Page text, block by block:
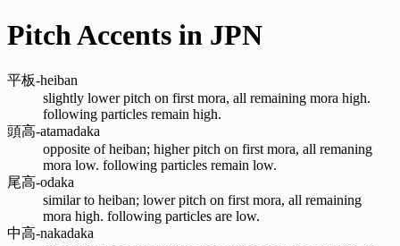
Pitch Accents in JPN
平板-heiban
slightly lower pitch on first mora, all remaining mora high.
following particles remain high.
頭高-atamadaka
opposite of heiban; higher pitch on first mora, all remaning
mora low. following particles remain low.
尾高-odaka
similar to heiban; lower pitch on first mora, all remaining
mora high. following particles are low.
中高-nakadaka